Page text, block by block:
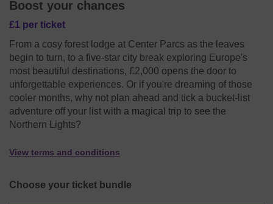
Boost your chances
£1 per ticket
From a cosy forest lodge at Center Parcs as the leaves
begin to turn, to a five-star city break exploring Europe's
most beautiful destinations, £2,000 opens the door to
unforgettable experiences. Or if you're dreaming of those
cooler months, why not plan ahead and tick a bucket-list
adventure off your list with a magical trip to see the
Northern Lights?
View terms and conditions
Choose your ticket bundle